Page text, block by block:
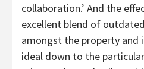
collaboration.’ And the
excellent blend of
amongst the property and
ideal down to the